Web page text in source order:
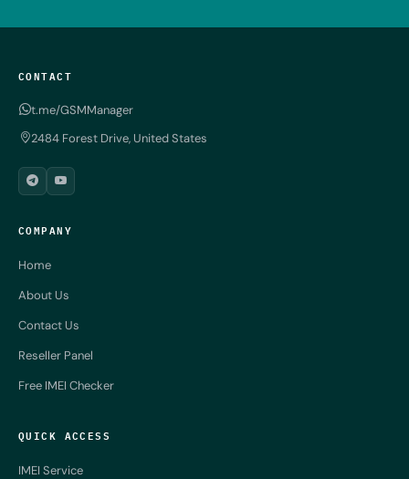
CONTACT
t.me/GSMManager
2484 Forest Drive, United States
COMPANY
Home
About Us
Contact Us
Reseller Panel
Free IMEI Checker
QUICK ACCESS
IMEI Service